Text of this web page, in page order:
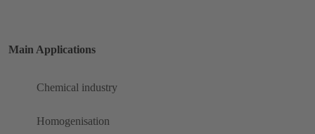
Main Applications
Chemical industry
Homogenisation